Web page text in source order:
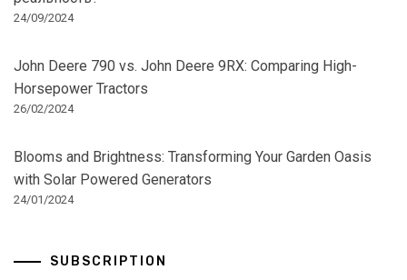
24/09/2024
John Deere 790 vs. John Deere 9RX: Comparing High-
Horsepower Tractors
26/02/2024
Blooms and Brightness: Transforming Your Garden Oasis
with Solar Powered Generators
24/01/2024
SUBSCRIPTION